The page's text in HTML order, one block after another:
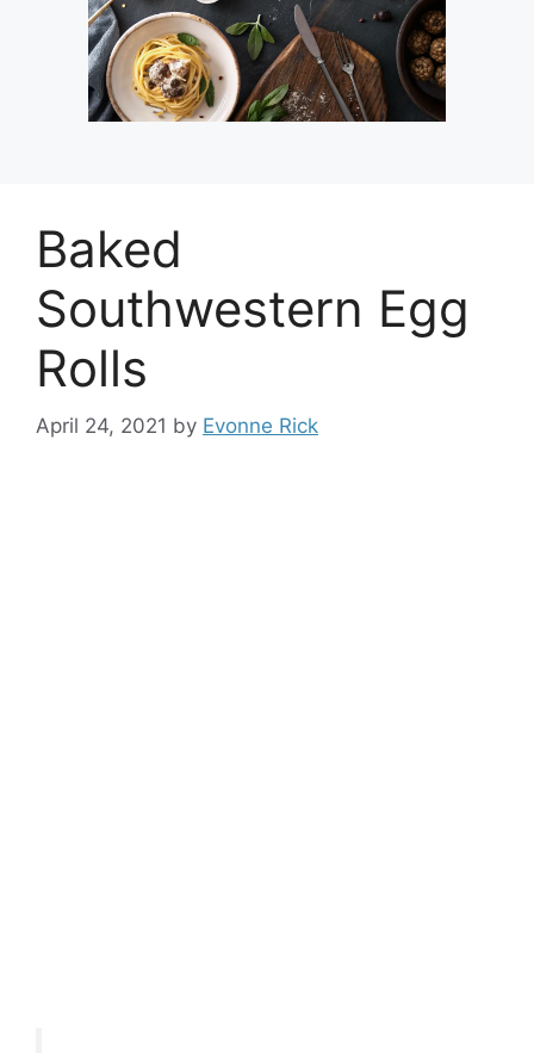
Baked
Southwestern Egg
Rolls
April 24, 2021 by Evonne Rick